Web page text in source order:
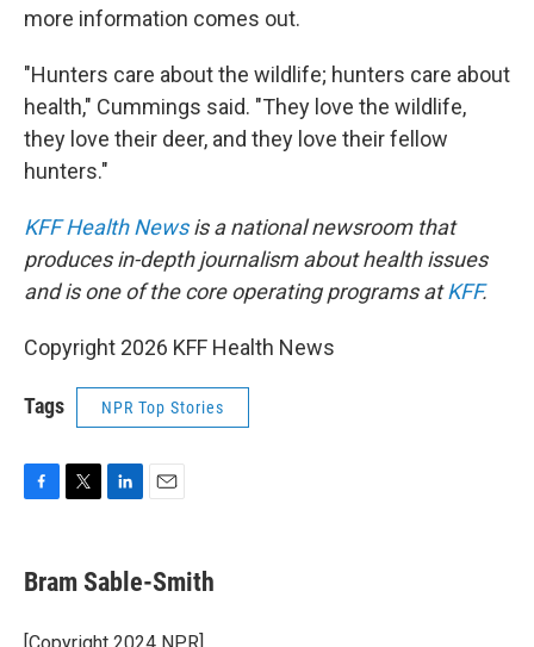
more information comes out.
"Hunters care about the wildlife; hunters care about
health," Cummings said. "They love the wildlife,
they love their deer, and they love their fellow
hunters."
KFF Health Newsis a national newsroom that
produces in-depth journalism about health issues
and is one of the core operating programs atKFF.
Copyright 2026 KFF Health News
Tags NPR Top Stories
e
b
o
t
t
r
k
e
I
Bram Sable-Smith